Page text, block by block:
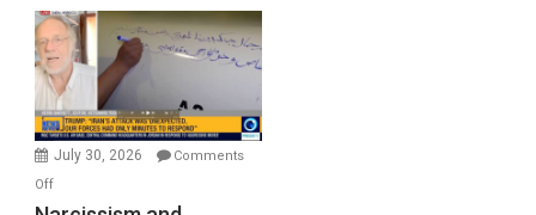
Munitions,
Drops
F-
Bombs
Instead
(FFWN
July 30, 2026
Comments
Offon
Narcissism